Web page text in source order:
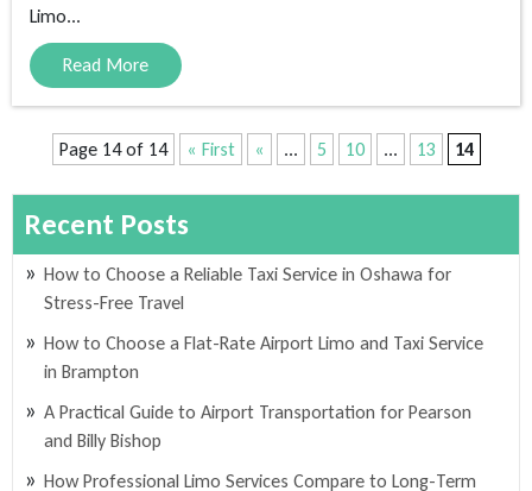
Limo...
Read More
Page 14 of 14 « First « ... 5 10 ... 13 14
Recent Posts
How to Choose a Reliable Taxi Service in Oshawa for
Stress-Free Travel
How to Choose a Flat-Rate Airport Limo and Taxi Service
in Brampton
A Practical Guide to Airport Transportation for Pearson
and Billy Bishop
How Professional Limo Services Compare to Long-Term